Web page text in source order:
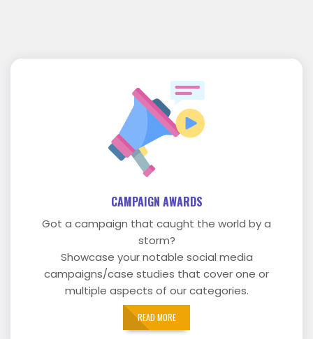
CAMPAIGN AWARDS
Got a campaign that caught the world by a
storm?
Showcase your notable social media
campaigns/case studies that cover one or
multiple aspects of our categories.
READ MORE